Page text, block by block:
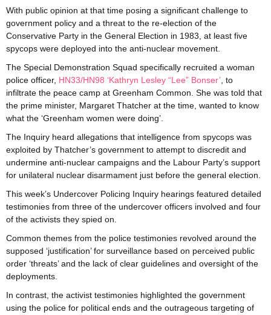
With public opinion at that time posing a significant challenge to
government policy and a threat to the re-election of the
Conservative Party in the General Election in 1983, at least five
spycops were deployed into the anti-nuclear movement.
The Special Demonstration Squad specifically recruited a woman
police officer, HN33/HN98 ‘Kathryn Lesley “Lee” Bonser’ , to
infiltrate the peace camp at Greenham Common. She was told that
the prime minister, Margaret Thatcher at the time, wanted to know
what the ‘Greenham women were doing’.
The Inquiry heard allegations that intelligence from spycops was
exploited by Thatcher’s government to attempt to discredit and
undermine anti-nuclear campaigns and the Labour Party’s support
for unilateral nuclear disarmament just before the general election.
This week’s Undercover Policing Inquiry hearings featured detailed
testimonies from three of the undercover officers involved and four
of the activists they spied on.
Common themes from the police testimonies revolved around the
supposed ‘justification’ for surveillance based on perceived public
order ‘threats’ and the lack of clear guidelines and oversight of the
deployments.
In contrast, the activist testimonies highlighted the government
using the police for political ends and the outrageous targeting of